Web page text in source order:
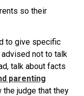
so their
to give specific
not to talk
talk about facts
parenting
the judge that they